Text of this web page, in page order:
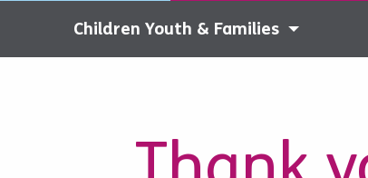
Children Youth & Families